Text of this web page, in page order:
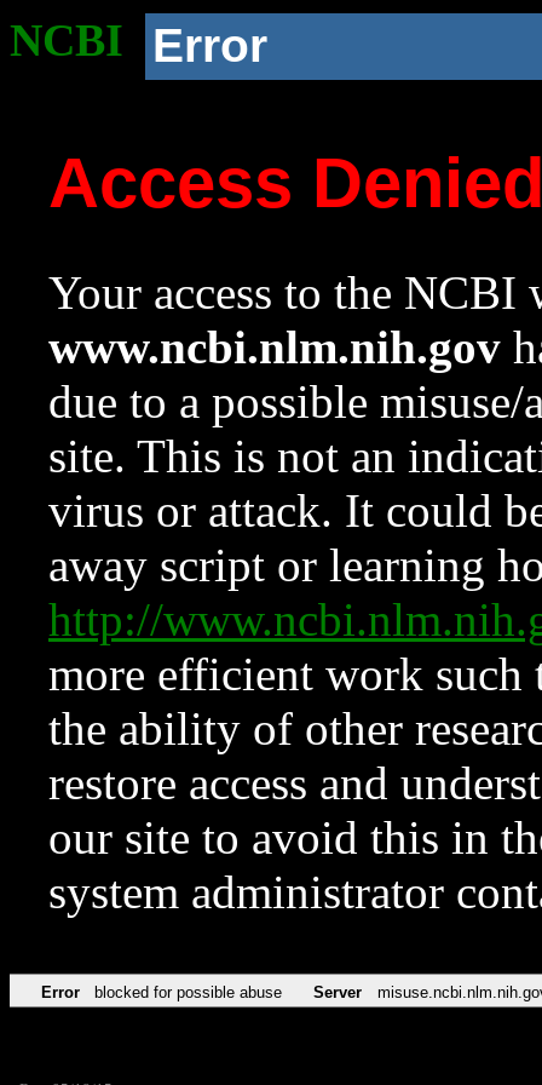
NCBI Error
Access
Your access to the NCBI
www.ncbi.nlm.nih.gov
due to a possible
site. This is not an
virus or attack. It could
away script or learning
http://
more efficient work such
the ability of other
restore access and
our site to avoid this in
system administrator
Error blocked for possible abuse Server